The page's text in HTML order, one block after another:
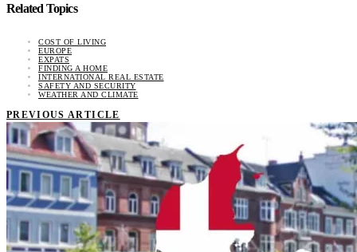
Related Topics
COST OF LIVING
EUROPE
EXPATS
FINDING A HOME
INTERNATIONAL REAL ESTATE
SAFETY AND SECURITY
WEATHER AND CLIMATE
PREVIOUS ARTICLE